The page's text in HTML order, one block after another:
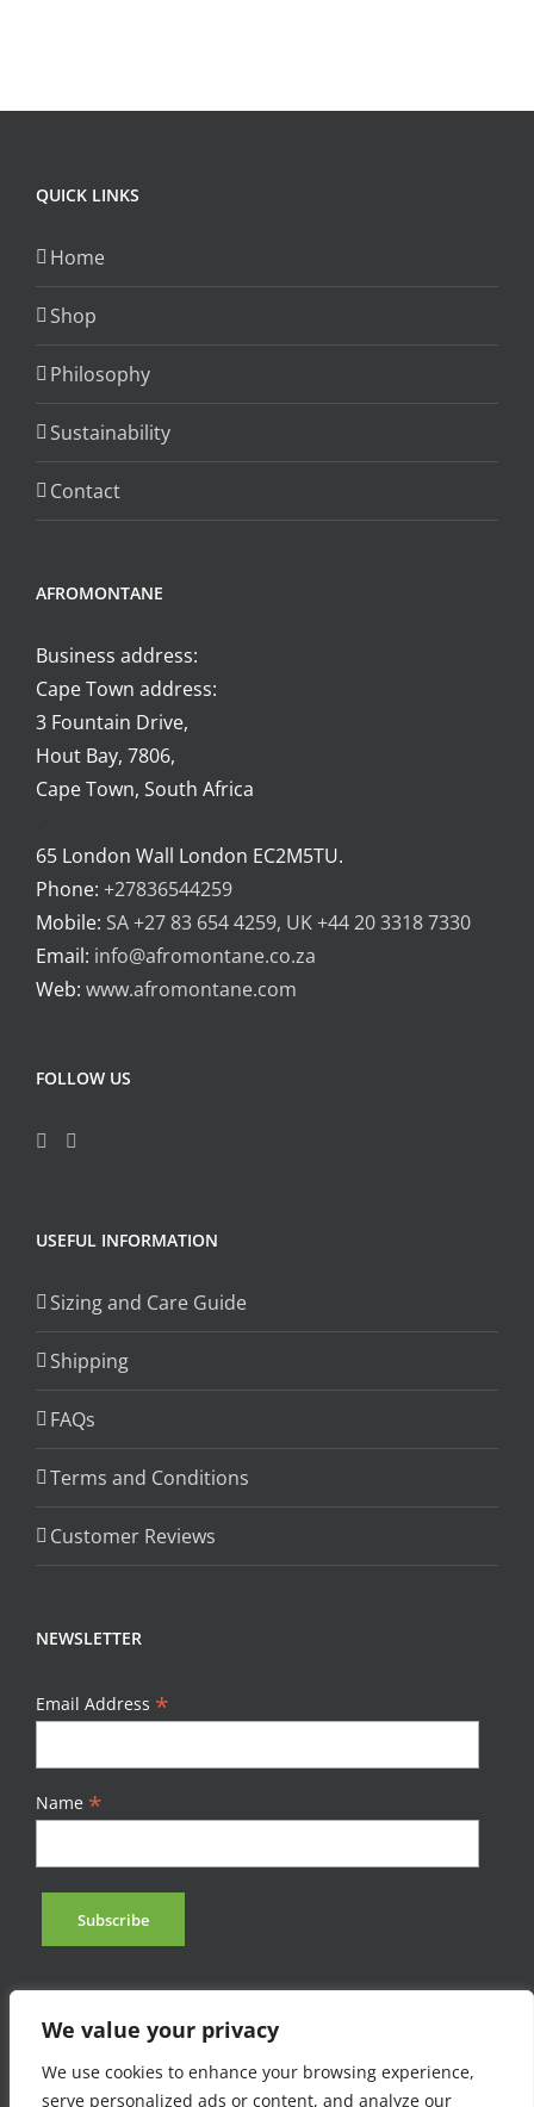
We value your privacy
We use cookies to enhance your browsing experience,
serve personalized ads or content, and analyze our
page
QUICK LINKS
Home
Shop
Philosophy
Sustainability
Contact
AFROMONTANE
Business address:
Cape Town address:
3 Fountain Drive,
Hout Bay, 7806,
Cape Town, South Africa
65 London Wall London EC2M5TU.
Phone: +27836544259
Mobile: SA +27 83 654 4259, UK +44 20 3318 7330
Email: info@afromontane.co.za
Web: www.afromontane.com
FOLLOW US
USEFUL INFORMATION
Sizing and Care Guide
Shipping
FAQs
Terms and Conditions
Customer Reviews
NEWSLETTER
Email Address *
Name *